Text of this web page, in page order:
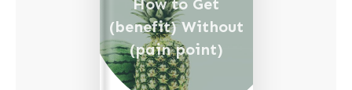
(benefit) Without
(pain point)